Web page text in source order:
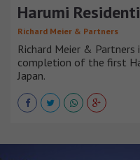
Harumi
Richard Meier & Partners
Richard Meier &
completion of the first
Japan.